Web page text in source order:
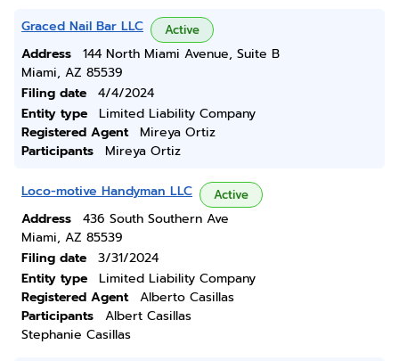
Graced Nail Bar LLC Active
Address
144 North Miami Avenue, Suite B
Miami, AZ 85539
Filing date
4/4/2024
Entity type
Limited Liability Company
Registered Agent
Mireya Ortiz
Participants
Mireya Ortiz
Loco-motive Handyman LLC Active
Address
436 South Southern Ave
Miami, AZ 85539
Filing date
3/31/2024
Entity type
Limited Liability Company
Registered Agent
Alberto Casillas
Participants
Albert Casillas
Stephanie Casillas